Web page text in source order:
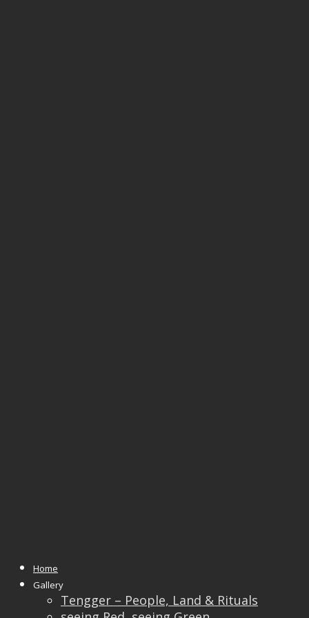
Home
Gallery
Tengger – People, Land & Rituals
Feb